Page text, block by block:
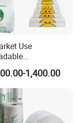
Use
HDPE LDPE
Customized
Carrier Grocery
Quality
Plastic Shopping
1,400.00